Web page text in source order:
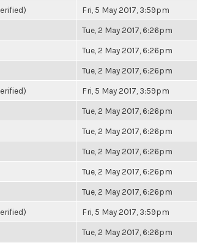
Fri, 5 May 2017, 3:59pm
Tue, 2 May 2017, 6:26pm
Tue, 2 May 2017, 6:26pm
Tue, 2 May 2017, 6:26pm
Fri, 5 May 2017, 3:59pm
Tue, 2 May 2017, 6:26pm
Tue, 2 May 2017, 6:26pm
Tue, 2 May 2017, 6:26pm
Tue, 2 May 2017, 6:26pm
Tue, 2 May 2017, 6:26pm
Fri, 5 May 2017, 3:59pm
Tue, 2 May 2017, 6:26pm